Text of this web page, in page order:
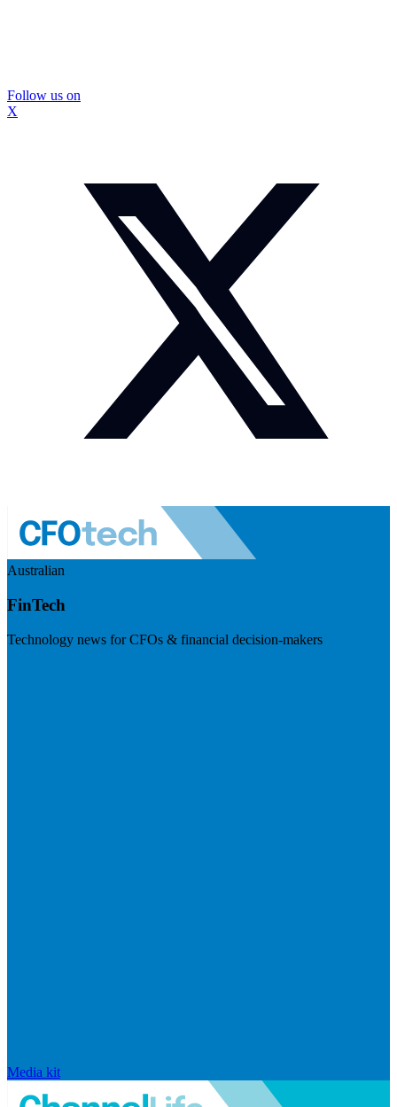
Follow us on
X
Australian
FinTech
Technology news for CFOs & financial decision-makers
Media kit